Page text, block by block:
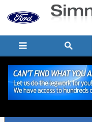
Skip to main content
KBB Trade In